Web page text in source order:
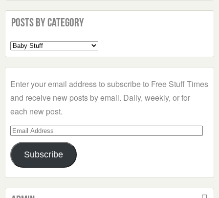
Posts by Category
Select
a
Enter your email address to subscribe to Free Stuff Times
and receive new posts by email. Daily, weekly, or for
each new post.
Email
Address
Subscribe